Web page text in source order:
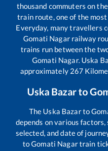
thousand commuters on the
train route, one of the
Everyday, many travellers
Gomati Nagarrailway
trains run between the
Gomati Nagar. Uska
approximately 267
Uska Bazarto
The Uska Bazarto
depends on various
selected, and date of
toGomati Nagartrain